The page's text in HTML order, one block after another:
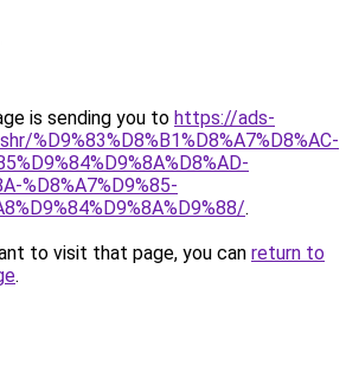
is sending you to https://ads-
%D9%83%D8%B1%D8%A7%D8%AC-
%D8%A7%D9%85-
.
to visit that page, you can return to
.